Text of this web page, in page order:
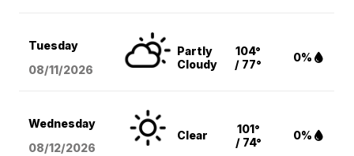
Tuesday
08/11/2026
Partly
Cloudy
104°
/ 77°
0%
Wednesday
08/12/2026
Clear
101°
/ 74°
0%